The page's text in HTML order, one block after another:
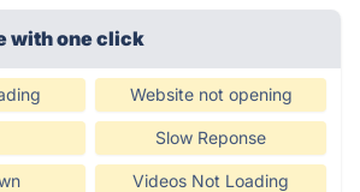
with one click
Website not opening
Slow Reponse
Videos Not Loading